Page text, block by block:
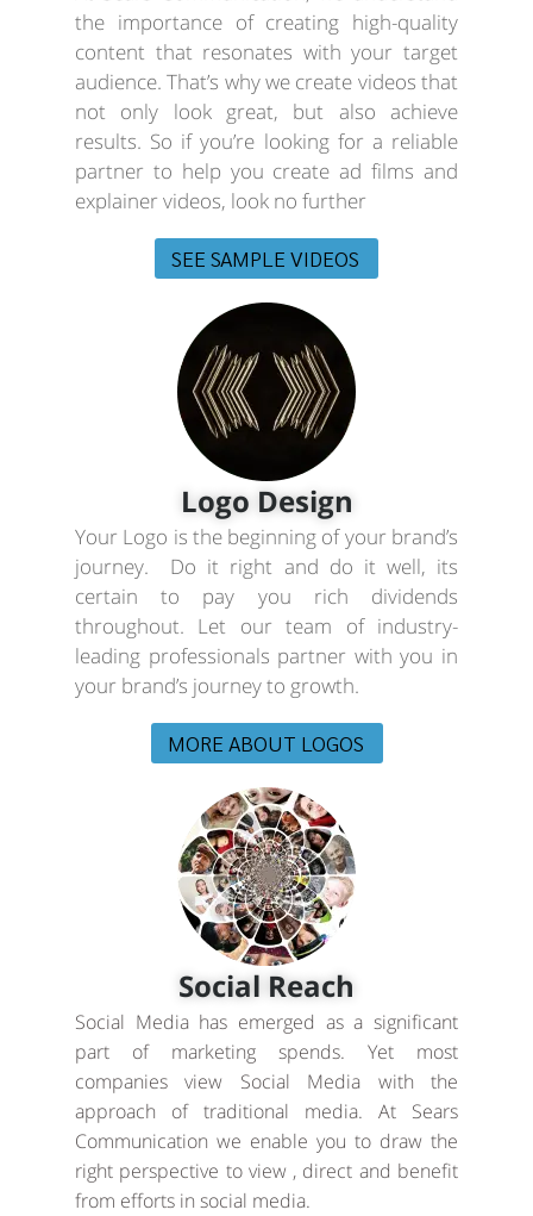
the importance of creating high-quality
content that resonates with your target
audience. That’s why we create videos that
not only look great, but also achieve
results. So if you’re looking for a reliable
partner to help you create ad films and
explainer videos, look no further
SEE SAMPLE VIDEOS
Logo Design
Your Logo is the beginning of your brand’s
journey. Do it right and do it well, its
certain to pay you rich dividends
throughout. Let our team of industry-
leading professionals partner with you in
your brand’s journey to growth.
MORE ABOUT LOGOS
Social Reach
Social Media has emerged as a significant
part of marketing spends. Yet most
companies view Social Media with the
approach of traditional media. At Sears
Communication we enable you to draw the
right perspective to view , direct and benefit
from efforts in social media.